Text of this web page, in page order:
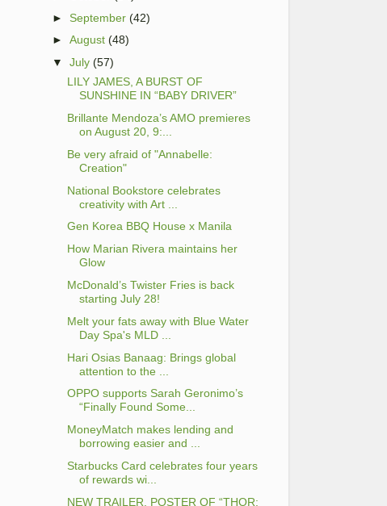
►September (42)
►August (48)
▼
July (57)
LILY JAMES, A BURST OF
SUNSHINE IN “BABY DRIVER”
Brillante Mendoza’s AMO premieres
on August 20, 9:...
Be very afraid of "Annabelle:
Creation"
National Bookstore celebrates
creativity with Art ...
Gen Korea BBQ House x Manila
How Marian Rivera maintains her
Glow
McDonald’s Twister Fries is back
starting July 28!
Melt your fats away with Blue Water
Day Spa's MLD ...
Hari Osias Banaag: Brings global
attention to the ...
OPPO supports Sarah Geronimo’s
“Finally Found Some...
MoneyMatch makes lending and
borrowing easier and ...
Starbucks Card celebrates four years
of rewards wi...
NEW TRAILER, POSTER OF “THOR: